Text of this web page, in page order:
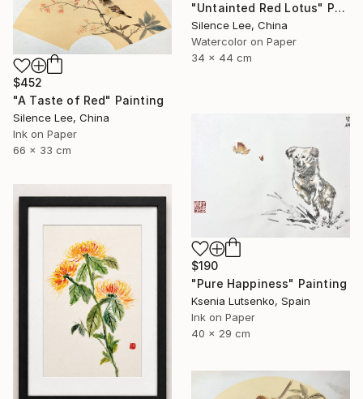
"Untainted Red Lotus" Painting
Silence Lee, China
Watercolor on Paper
34 x 44 cm
$452
"A Taste of Red" Painting
Silence Lee, China
Ink on Paper
66 x 33 cm
$190
"Pure Happiness" Painting
Ksenia Lutsenko, Spain
Ink on Paper
40 x 29 cm